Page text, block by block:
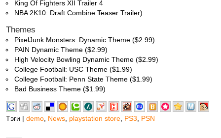
King Of Fighters XII Trailer 4
NBA 2K10: Draft Combine Teaser Trailer)
Themes
PixelJunk Monsters: Dynamic Theme ($2.99)
PAIN Dynamic Theme ($2.99)
High Velocity Bowling Dynamic Theme ($2.99)
College Football: USC Theme ($1.99)
College Football: Penn State Theme ($1.99)
Bad Business Theme ($1.99)
Тэги | demo News playstation store PS3 PSN